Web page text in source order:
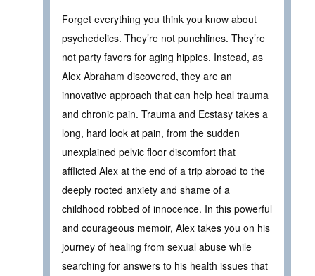
Forget everything you think you know about
psychedelics. They’re not punchlines. They’re
not party favors for aging hippies. Instead, as
Alex Abraham discovered, they are an
innovative approach that can help heal trauma
and chronic pain. Trauma and Ecstasy takes a
long, hard look at pain, from the sudden
unexplained pelvic floor discomfort that
afflicted Alex at the end of a trip abroad to the
deeply rooted anxiety and shame of a
childhood robbed of innocence. In this powerful
and courageous memoir, Alex takes you on his
journey of healing from sexual abuse while
searching for answers to his health issues that